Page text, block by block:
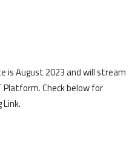
is August 2023 and will stream
Platform. Check below for